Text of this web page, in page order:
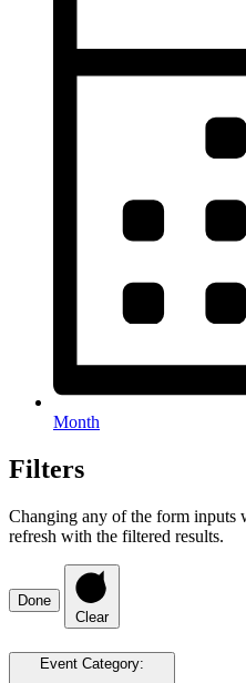
Month
Filters
Changing any of the form inputs
refresh with the filtered results.
Done
Clear
Event Category: